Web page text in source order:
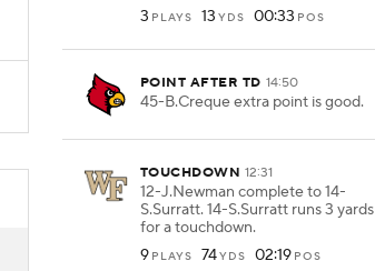
3 PLAYS 13 YDS 00:33 POS
POINT AFTER TD 14:50
45-B.Creque extra point is good.
TOUCHDOWN 12:31
12-J.Newman complete to 14-
S.Surratt. 14-S.Surratt runs 3 yards
for a touchdown.
9 PLAYS 74YDS 02:19 POS